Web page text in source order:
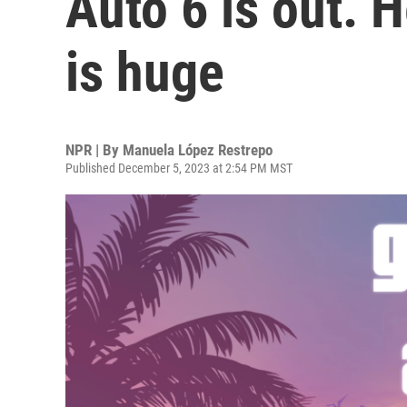
is huge
NPR | By Manuela López Restrepo
Published December 5, 2023 at 2:54 PM MST